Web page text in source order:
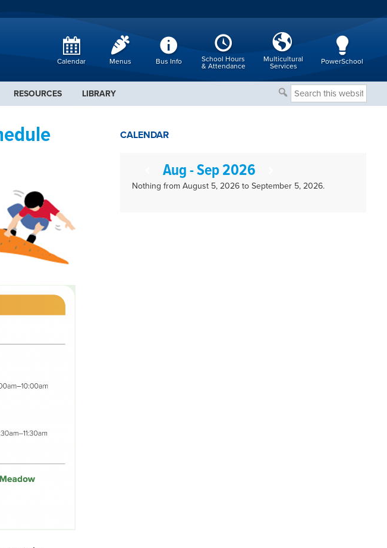
Calendar Menus Bus Info
School Hours
& Attendance
Multicultural
Services
PowerSchool
RESOURCES LIBRARY
Search
this
CALENDAR
Aug - Sep 2026
Nothing from August 5, 2026 to September 5, 2026.